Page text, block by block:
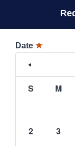
Date ★
S M
2
3